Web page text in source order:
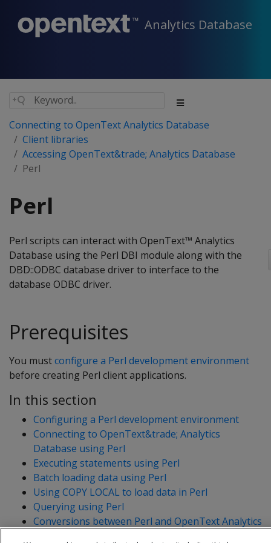
Analytics Database
Connecting to OpenText Analytics Database
Client libraries
Accessing OpenText&trade; Analytics Database
Perl
Perl
Perl scripts can interact with OpenText™ Analytics
Database using the Perl DBI module along with the
DBD::ODBC database driver to interface to the
database ODBC driver.
Prerequisites
You mustconfigure a Perl development environment
before creating Perl client applications.
In this section
Configuring a Perl development environment
Connecting to OpenText&trade; Analytics
Database using Perl
Executing statements using Perl
Batch loading data using Perl
Using COPY LOCAL to load data in Perl
Querying using Perl
Conversions between Perl and OpenText Analytics